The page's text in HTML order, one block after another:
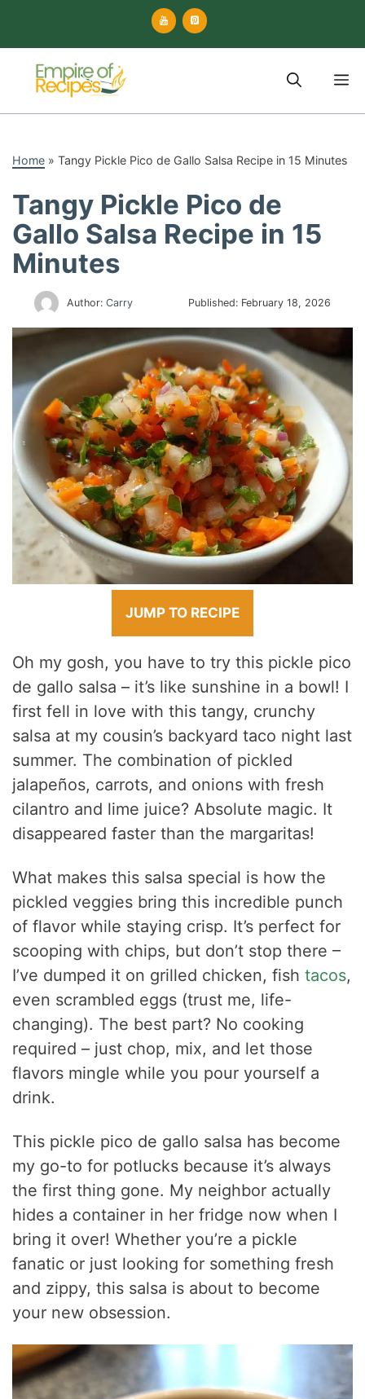
content
Home »Tangy Pickle Pico de Gallo Salsa Recipe in 15 Minutes
Tangy Pickle Pico de
Gallo Salsa Recipe in 15
Minutes
Author: Carry Published: February 18, 2026
JUMP TO RECIPE
Oh my gosh, you have to try this pickle pico
de gallo salsa – it’s like sunshine in a bowl! I
first fell in love with this tangy, crunchy
salsa at my cousin’s backyard taco night last
summer. The combination of pickled
jalapeños, carrots, and onions with fresh
cilantro and lime juice? Absolute magic. It
disappeared faster than the margaritas!
What makes this salsa special is how the
pickled veggies bring this incredible punch
of flavor while staying crisp. It’s perfect for
scooping with chips, but don’t stop there –
I’ve dumped it on grilled chicken, fishtacos,
even scrambled eggs (trust me, life-
changing). The best part? No cooking
required – just chop, mix, and let those
flavors mingle while you pour yourself a
drink.
This pickle pico de gallo salsa has become
my go-to for potlucks because it’s always
the first thing gone. My neighbor actually
hides a container in her fridge now when I
bring it over! Whether you’re a pickle
fanatic or just looking for something fresh
and zippy, this salsa is about to become
your new obsession.